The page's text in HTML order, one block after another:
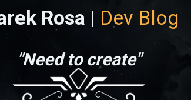
Rosa | Dev Blog
"Need to create"